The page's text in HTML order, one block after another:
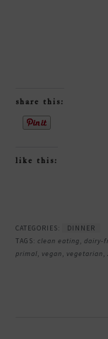
share this:
like this:
CATEGORIES:
DINNER
TAGS:clean eating,dairy-
primal, vegan, vegetarian,